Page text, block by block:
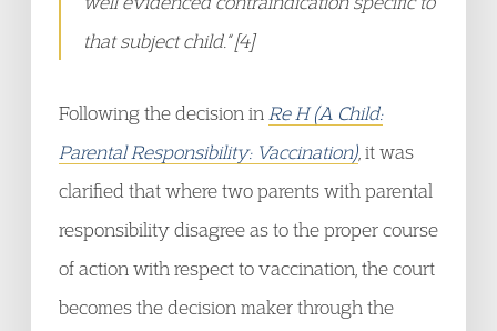
that subject child.“ [4]
Following the decision in Re H (A Child:
Parental Responsibility: Vaccination) , it was
clarified that where two parents with parental
responsibility disagree as to the proper course
of action with respect to vaccination, the court
becomes the decision maker through the